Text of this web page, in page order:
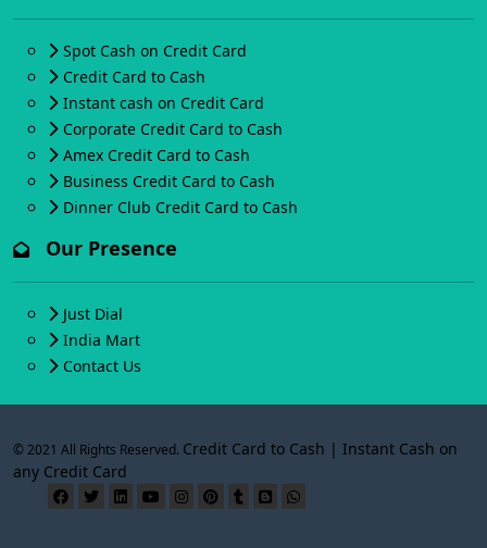
Spot Cash on Credit Card
Credit Card to Cash
Instant cash on Credit Card
Corporate Credit Card to Cash
Amex Credit Card to Cash
Business Credit Card to Cash
Dinner Club Credit Card to Cash
Our Presence
Just Dial
India Mart
Contact Us
© 2021 All Rights Reserved. Credit Card to Cash | Instant Cash on
any Credit Card